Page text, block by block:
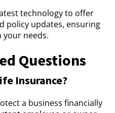
technology to offer
policy updates, ensuring
your needs.
Questions
Insurance?
a business financially